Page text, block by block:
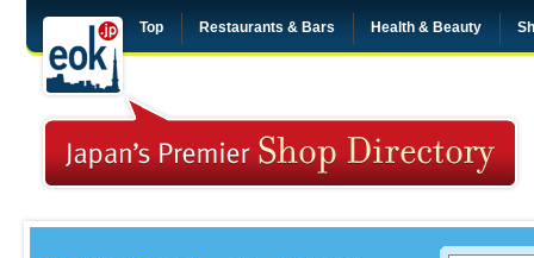
Top Restaurants & Bars Health & Beauty